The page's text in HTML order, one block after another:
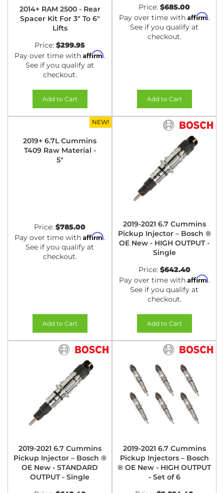
2014+ RAM 2500 - Rear
Spacer Kit For 3" To 6"
Lifts
Price: $299.95
Pay over time with Affirm.
See if you qualify at
checkout.
Add to Cart
Price: $685.00
Pay over time with Affirm.
See if you qualify at
checkout.
Add to Cart
NEW!
2019+ 6.7L Cummins
T409 Raw Material -
5"
Price: $785.00
Pay over time with Affirm.
See if you qualify at
checkout.
Add to Cart
2019-2021 6.7 Cummins
Pickup Injector – Bosch ®
OE New - HIGH OUTPUT -
Single
Price: $642.40
Pay over time with Affirm.
See if you qualify at
checkout.
Add to Cart
2019-2021 6.7 Cummins
Pickup Injector – Bosch ®
OE New - STANDARD
OUTPUT - Single
2019-2021 6.7 Cummins
Pickup Injectors – Bosch
® OE New - HIGH OUTPUT
- Set of 6